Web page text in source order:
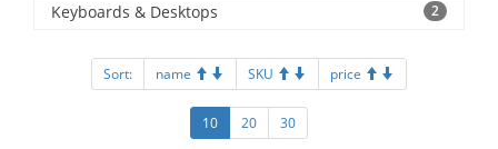
Keyboards & Desktops 2
Sort: name SKU price
10 20 30